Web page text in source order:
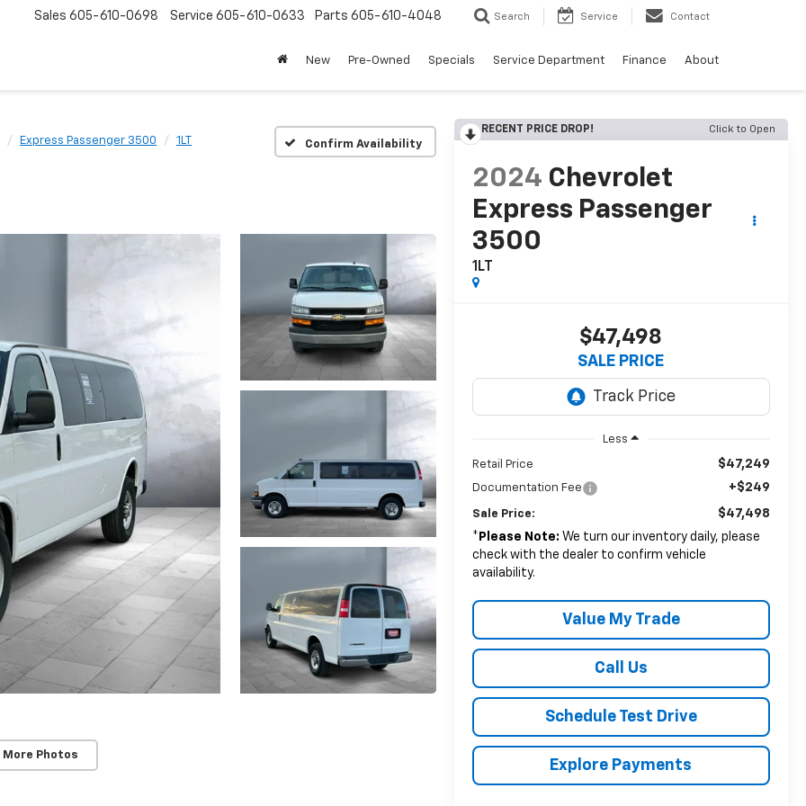
Sales 605-610-0698 Service 605-610-0633 Parts 605-610-4048 Search Service Contact
New Pre-Owned Specials Service Department Finance About
Express Passenger 3500 1LT Confirm Availability
More Photos
RECENT PRICE DROP! Click to Open
2024 Chevrolet
Express Passenger
3500
1LT
$47,498
SALE PRICE
Less
Retail Price $47,249
Documentation Fee +$249
Sale Price:
$47,498
* Please Note: We turn our inventory daily, please
check with the dealer to confirm vehicle
availability.
Value My Trade
Call Us
Schedule Test Drive
Explore Payments